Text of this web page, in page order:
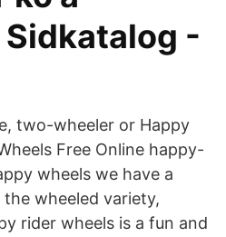
-
two-wheeler or Happy
Free Online happy-
wheels we have a
wheeled variety,
rider wheels is a fun and